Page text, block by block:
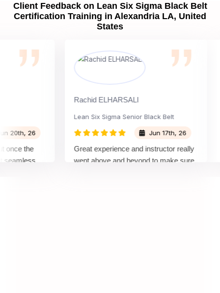
Client Feedback on Lean Six Sigma Black Belt
Certification Training in Alexandria LA, United
States
26
the
Rachid ELHARSALI
Lean Six Sigma Senior Black Belt
Jun 17th, 26
Great experience and instructor really
went above and beyond to make sure